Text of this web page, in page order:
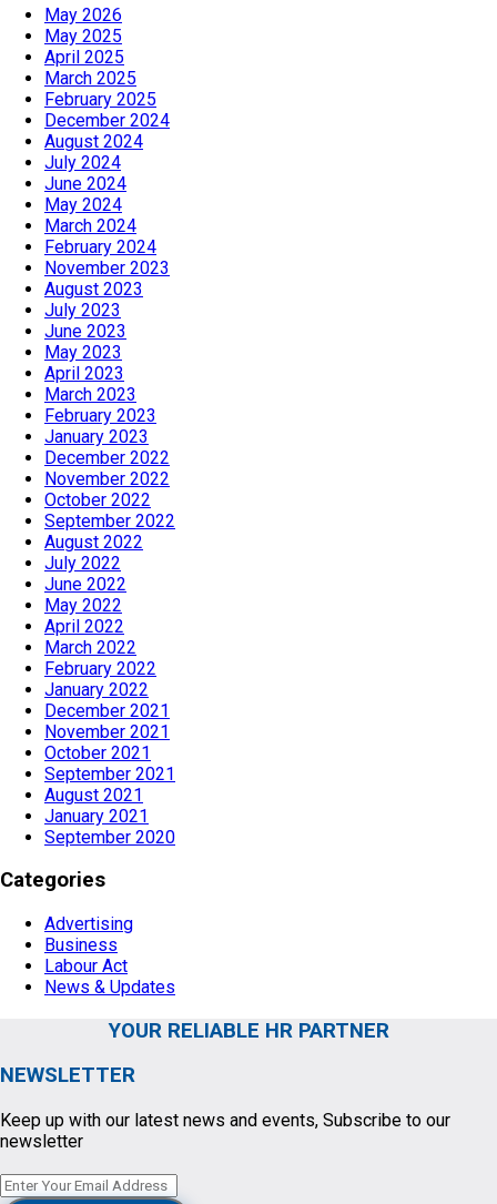
May 2026
May 2025
April 2025
March 2025
February 2025
December 2024
August 2024
July 2024
June 2024
May 2024
March 2024
February 2024
November 2023
August 2023
July 2023
June 2023
May 2023
April 2023
March 2023
February 2023
January 2023
December 2022
November 2022
October 2022
September 2022
August 2022
July 2022
June 2022
May 2022
April 2022
March 2022
February 2022
January 2022
December 2021
November 2021
October 2021
September 2021
August 2021
January 2021
September 2020
Categories
Advertising
Business
Labour Act
News & Updates
YOUR RELIABLE HR PARTNER
NEWSLETTER
Keep up with our latest news and events, Subscribe to our
newsletter